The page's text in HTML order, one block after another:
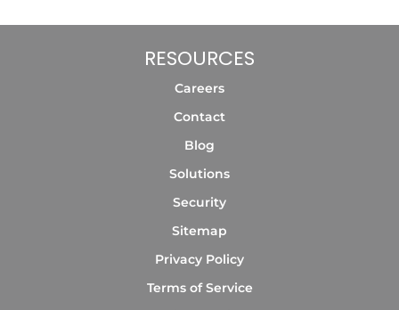
RESOURCES
Careers
Contact
Blog
Solutions
Security
Sitemap
Privacy Policy
Terms of Service